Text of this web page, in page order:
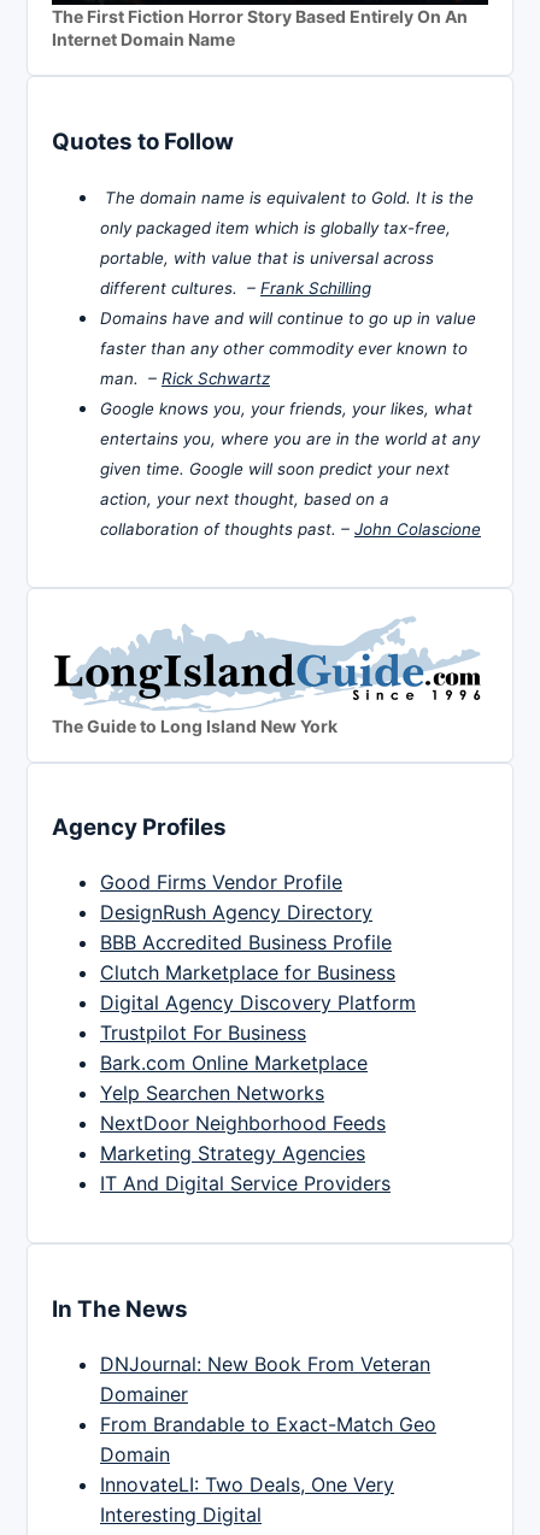
The First Fiction Horror Story Based Entirely On An
Internet Domain Name
Quotes to Follow
The domain name is equivalent to Gold. It is the
only packaged item which is globally tax-free,
portable, with value that is universal across
different cultures. – Frank Schilling
Domains have and will continue to go up in value
faster than any other commodity ever known to
man. – Rick Schwartz
Google knows you, your friends, your likes, what
entertains you, where you are in the world at any
given time. Google will soon predict your next
action, your next thought, based on a
collaboration of thoughts past. – John Colascione
The Guide to Long Island New York
Agency Profiles
Good Firms Vendor Profile
DesignRush Agency Directory
BBB Accredited Business Profile
Clutch Marketplace for Business
Digital Agency Discovery Platform
Trustpilot For Business
Bark.com Online Marketplace
Yelp Searchen Networks
NextDoor Neighborhood Feeds
Marketing Strategy Agencies
IT And Digital Service Providers
In The News
DNJournal: New Book From Veteran
Domainer
From Brandable to Exact-Match Geo
Domain
InnovateLI: Two Deals, One Very
Interesting Digital